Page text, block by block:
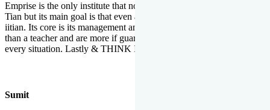
Emprise is the only institute that not only lead toppers to become il
Tian but its main goal is that even an average student can become an
iitian. Its core is its management and faculties. Faculties are more
than a teacher and are more if guardians which motivate you in
every situation. Lastly & THINK IIT THINK EMPRISE
Sumit